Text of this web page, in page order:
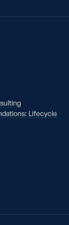
Lifecycle